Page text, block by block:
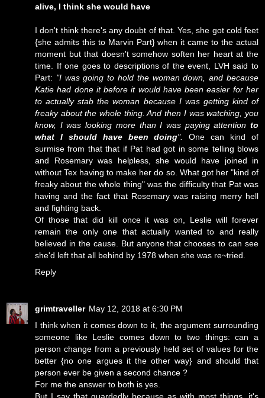
alive, I think she would have
I don't think there's any doubt of that. Yes, she got cold feet
{she admits this to Marvin Part} when it came to the actual
moment but that doesn't somehow soften her heart at the
time. If one goes to descriptions of the event, LVH said to
Part: "I was going to hold the woman down, and because
Katie had done it before it would have been easier for her
to actually stab the woman because I was getting kind of
freaky about the whole thing. And then I was watching, you
know, I was looking more than I was paying attention to
what I should have been doing".
One can kind of
surmise from that that if Pat had got in some telling blows
and Rosemary was helpless, she would have joined in
without Tex having to make her do so. What got her "kind of
freaky about the whole thing" was the difficulty that Pat was
having and the fact that Rosemary was raising merry hell
and fighting back.
Of those that did kill once it was on, Leslie will forever
remain the only one that actually wanted to and really
believed in the cause. But anyone that chooses to can see
she'd left that all behind by 1978 when she was re~tried.
Reply
grimtraveller May 12, 2018 at 6:30 PM
I think when it comes down to it, the argument surrounding
someone like Leslie comes down to two things: can a
person change from a previously held set of values for the
better {no one argues it the other way} and should that
person ever be given a second chance ?
For me the answer to both is yes.